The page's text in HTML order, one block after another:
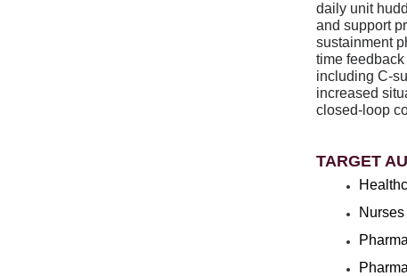
daily unit
and support
sustainment
time
including C-
increased
closed-loop
TARGET
Nurses